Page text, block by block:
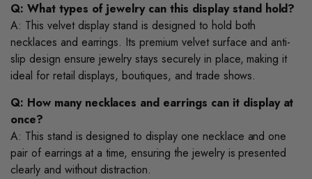
Q: What types of jewelry can this display stand hold?
A: This velvet display stand is designed to hold both
necklaces and earrings. Its premium velvet surface and anti-
slip design ensure jewelry stays securely in place, making it
ideal for retail displays, boutiques, and trade shows.
Q: How many necklaces and earrings can it display at
once?
A: This stand is designed to display one necklace and one
pair of earrings at a time, ensuring the jewelry is presented
clearly and without distraction.